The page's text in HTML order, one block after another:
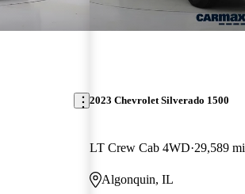
2023 Chevrolet Silverado 1500
LT Crew Cab 4WD 29,589 mi
Algonquin, IL